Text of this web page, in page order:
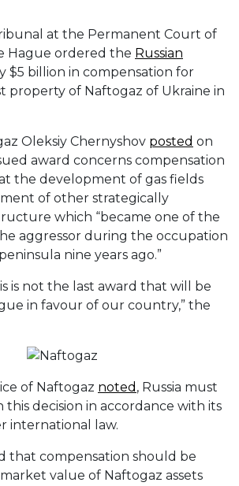
at the Permanent Court of
Hague ordered the Russian
$5 billion in compensation for
property of Naftogaz of Ukraine in
Oleksiy Chernyshov posted on
award concerns compensation
the development of gas fields
of other strategically
which “became one of the
aggressor during the occupation
nine years ago.”
is not the last award that will be
in favour of our country,” the
of Naftogaz noted , Russia must
decision in accordance with its
international law.
that compensation should be
value of Naftogaz assets